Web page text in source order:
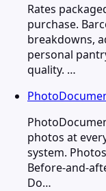
Rates
purchase.
breakdowns,
personal
quality. …
photos at
system.
Before-and-
Do…